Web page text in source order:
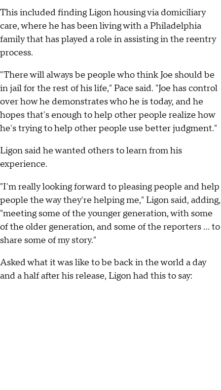
This included finding Ligon housing via domiciliary
care, where he has been living with a Philadelphia
family that has played a role in assisting in the reentry
process.
"There will always be people who think Joe should be
in jail for the rest of his life," Pace said. "Joe has control
over how he demonstrates who he is today, and he
hopes that's enough to help other people realize how
he's trying to help other people use better judgment."
Ligon said he wanted others to learn from his
experience.
"I'm really looking forward to pleasing people and help
people the way they're helping me," Ligon said, adding,
"meeting some of the younger generation, with some
of the older generation, and some of the reporters ... to
share some of my story."
Asked what it was like to be back in the world a day
and a half after his release, Ligon had this to say: